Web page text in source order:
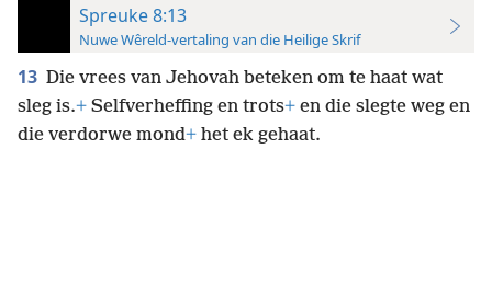
Spreuke 8:13
Nuwe Wêreld-vertaling van die Heilige Skrif
13 Die vrees van Jehovah beteken om te haat wat
sleg is.+ Selfverheffing en trots+ en die slegte weg en
die verdorwe mond+ het ek gehaat.